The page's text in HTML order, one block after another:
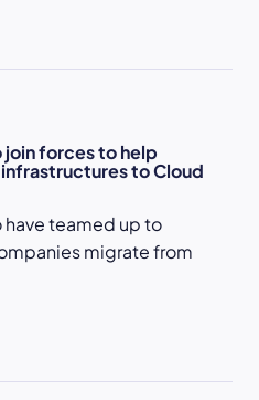
join forces to help
to Cloud
have teamed up to
migrate from